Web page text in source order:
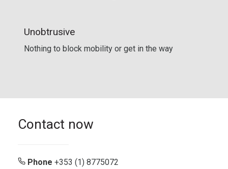
Unobtrusive
Nothing to block mobility or get in the way
Contact now
Phone+353 (1) 8775072